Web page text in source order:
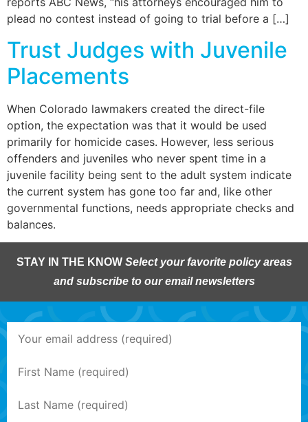
plead no contest instead of going to trial before a […]
Trust Judges with Juvenile
Placements
When Colorado lawmakers created the direct-file
option, the expectation was that it would be used
primarily for homicide cases. However, less serious
offenders and juveniles who never spent time in a
juvenile facility being sent to the adult system indicate
the current system has gone too far and, like other
governmental functions, needs appropriate checks and
balances.
STAY IN THE KNOW Select your favorite policy areas
and subscribe to our email newsletters